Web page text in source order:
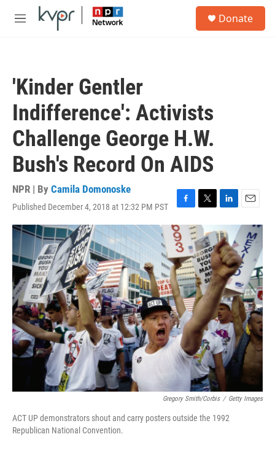
Skip to main content
M
Donate
'Kinder Gentler
Indifference': Activists
Challenge George H.W.
Bush's Record On AIDS
NPR | By Camila Domonoske
Published December 4, 2018 at 12:32 PM PST
F
a
c
e
b
o
o
k
T
w
t
t
e
r
L
i
n
k
e
d
I
n
E
m
l
Gregory Smith/Corbis / Getty Images
ACT UP demonstrators shout and carry posters outside the 1992
Republican National Convention.